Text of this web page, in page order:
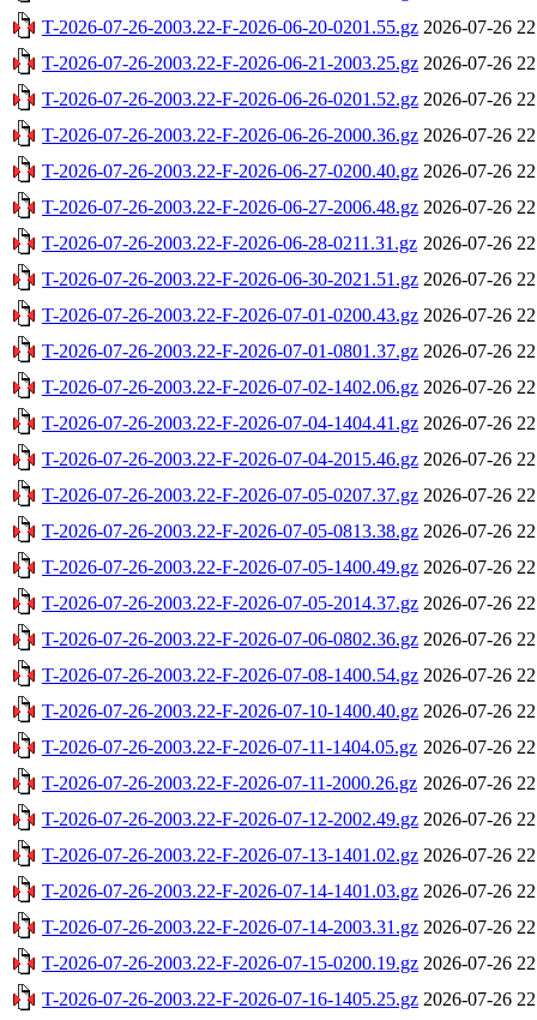
T-2026-07-26-2003.22-F-2026-06-20-0201.55.gz 2026-07-26
T-2026-07-26-2003.22-F-2026-06-21-2003.25.gz 2026-07-26
T-2026-07-26-2003.22-F-2026-06-26-0201.52.gz 2026-07-26
T-2026-07-26-2003.22-F-2026-06-26-2000.36.gz 2026-07-26
T-2026-07-26-2003.22-F-2026-06-27-0200.40.gz 2026-07-26
T-2026-07-26-2003.22-F-2026-06-27-2006.48.gz 2026-07-26
T-2026-07-26-2003.22-F-2026-06-28-0211.31.gz 2026-07-26
T-2026-07-26-2003.22-F-2026-06-30-2021.51.gz 2026-07-26
T-2026-07-26-2003.22-F-2026-07-01-0200.43.gz 2026-07-26
T-2026-07-26-2003.22-F-2026-07-01-0801.37.gz 2026-07-26
T-2026-07-26-2003.22-F-2026-07-02-1402.06.gz 2026-07-26
T-2026-07-26-2003.22-F-2026-07-04-1404.41.gz 2026-07-26
T-2026-07-26-2003.22-F-2026-07-04-2015.46.gz 2026-07-26
T-2026-07-26-2003.22-F-2026-07-05-0207.37.gz 2026-07-26
T-2026-07-26-2003.22-F-2026-07-05-0813.38.gz 2026-07-26
T-2026-07-26-2003.22-F-2026-07-05-1400.49.gz 2026-07-26
T-2026-07-26-2003.22-F-2026-07-05-2014.37.gz 2026-07-26
T-2026-07-26-2003.22-F-2026-07-06-0802.36.gz 2026-07-26
T-2026-07-26-2003.22-F-2026-07-08-1400.54.gz 2026-07-26
T-2026-07-26-2003.22-F-2026-07-10-1400.40.gz 2026-07-26
T-2026-07-26-2003.22-F-2026-07-11-1404.05.gz 2026-07-26
T-2026-07-26-2003.22-F-2026-07-11-2000.26.gz 2026-07-26
T-2026-07-26-2003.22-F-2026-07-12-2002.49.gz 2026-07-26
T-2026-07-26-2003.22-F-2026-07-13-1401.02.gz 2026-07-26
T-2026-07-26-2003.22-F-2026-07-14-1401.03.gz 2026-07-26
T-2026-07-26-2003.22-F-2026-07-14-2003.31.gz 2026-07-26
T-2026-07-26-2003.22-F-2026-07-15-0200.19.gz 2026-07-26
T-2026-07-26-2003.22-F-2026-07-16-1405.25.gz 2026-07-26